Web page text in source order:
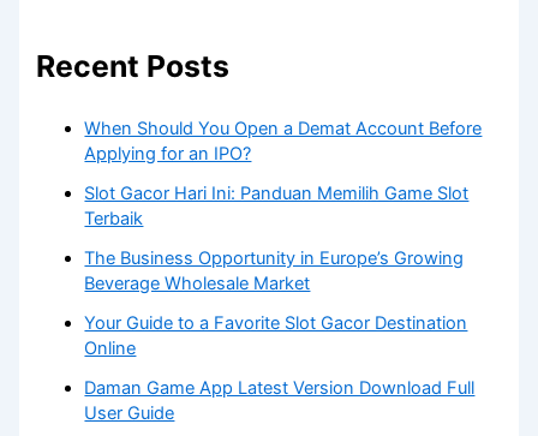
Recent Posts
When Should You Open a Demat Account Before
Applying for an IPO?
Slot Gacor Hari Ini: Panduan Memilih Game Slot
Terbaik
The Business Opportunity in Europe’s Growing
Beverage Wholesale Market
Your Guide to a Favorite Slot Gacor Destination
Online
Daman Game App Latest Version Download Full
User Guide